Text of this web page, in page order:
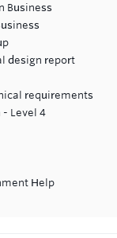
Business
design report
requirements
- Level 4
Help